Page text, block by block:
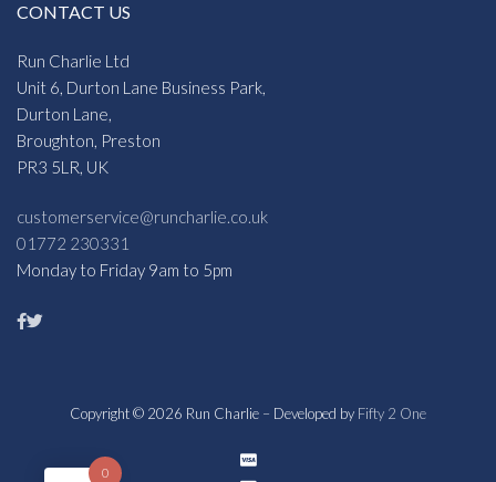
CONTACT US
Run Charlie Ltd
Unit 6, Durton Lane Business Park,
Durton Lane,
Broughton, Preston
PR3 5LR, UK
customerservice@runcharlie.co.uk
01772 230331
Monday to Friday 9am to 5pm
Copyright © 2026 Run Charlie – Developed by Fifty 2 One
0